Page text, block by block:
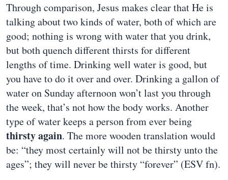
Through comparison, Jesus makes clear that He is
talking about two kinds of water, both of which are
good; nothing is wrong with water that you drink,
but both quench different thirsts for different
lengths of time. Drinking well water is good, but
you have to do it over and over. Drinking a gallon of
water on Sunday afternoon won’t last you through
the week, that’s not how the body works. Another
type of water keeps a person from ever being
thirsty again. The more wooden translation would
be: “they most certainly will not be thirsty unto the
ages”; they will never be thirsty “forever” (ESV fn).